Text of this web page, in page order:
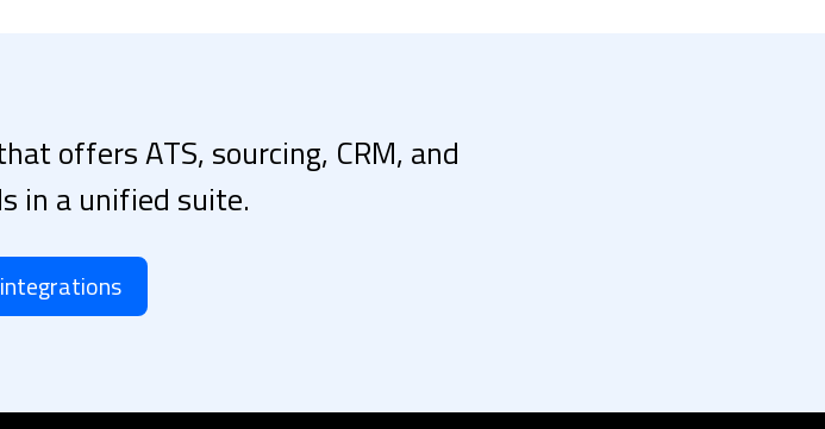
offers ATS, sourcing, CRM, and
in a unified suite.